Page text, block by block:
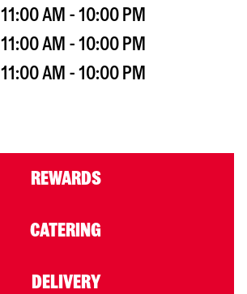
11:00 AM - 10:00 PM
11:00 AM - 10:00 PM
11:00 AM - 10:00 PM
REWARDS
CATERING
DELIVERY